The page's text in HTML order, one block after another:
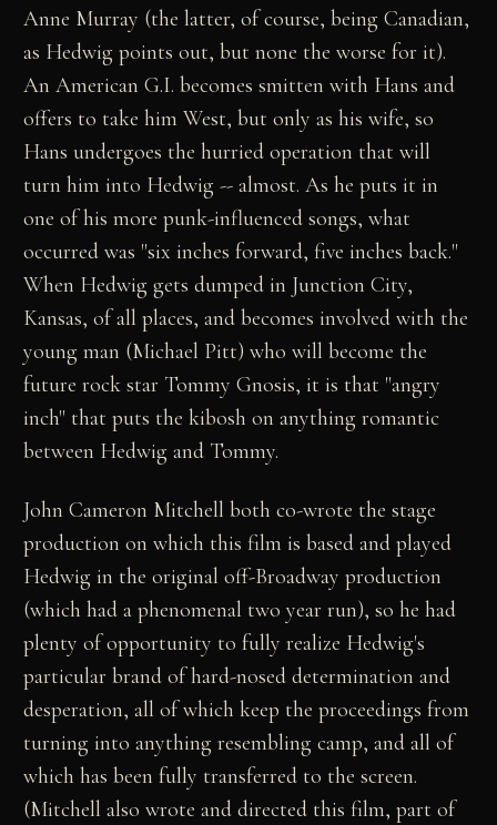
Anne Murray (the latter, of course, being Canadian,
as Hedwig points out, but none the worse for it).
An American G.I. becomes smitten with Hans and
offers to take him West, but only as his wife, so
Hans undergoes the hurried operation that will
turn him into Hedwig -- almost. As he puts it in
one of his more punk-influenced songs, what
occurred was "six inches forward, five inches back."
When Hedwig gets dumped in Junction City,
Kansas, of all places, and becomes involved with the
young man (Michael Pitt) who will become the
future rock star Tommy Gnosis, it is that "angry
inch" that puts the kibosh on anything romantic
between Hedwig and Tommy.
John Cameron Mitchell both co-wrote the stage
production on which this film is based and played
Hedwig in the original off-Broadway production
(which had a phenomenal two year run), so he had
plenty of opportunity to fully realize Hedwig's
particular brand of hard-nosed determination and
desperation, all of which keep the proceedings from
turning into anything resembling camp, and all of
which has been fully transferred to the screen.
(Mitchell also wrote and directed this film, part of